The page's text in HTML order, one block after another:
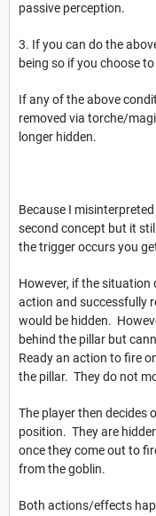
passive perception.
3. If you can do the
being so if you choose
If any of the above
removed via torche/
longer hidden.
Because I
second concept but it
the trigger occurs you
However, if the
action and successfully
would be hidden.
behind the pillar but
Ready an action to fire
the pillar. They do not
The player then decides
position. They are
once they come out to
from the goblin.
Both actions/effects